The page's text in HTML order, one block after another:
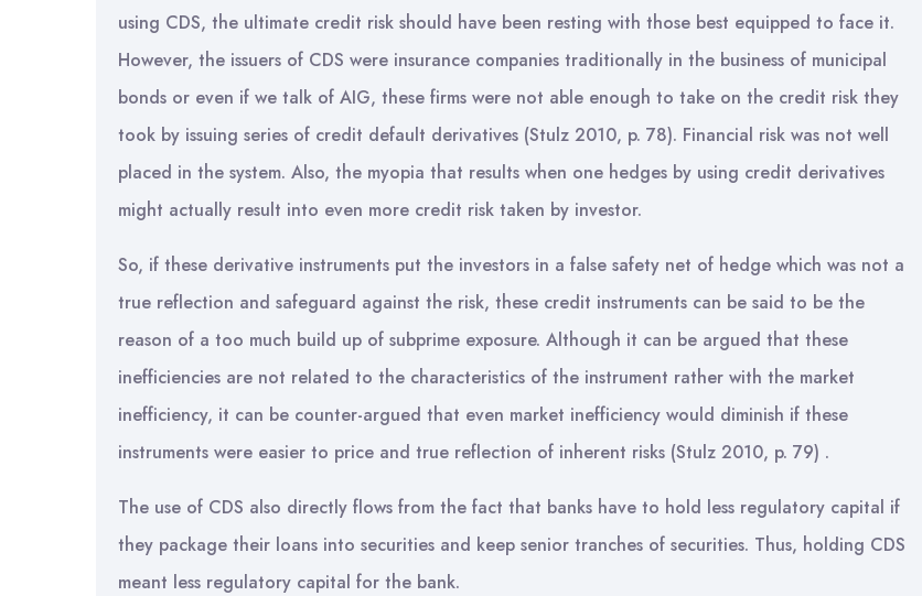
using CDS, the ultimate credit risk should have been resting with those best equipped to face it.
However, the issuers of CDS were insurance companies traditionally in the business of municipal
bonds or even if we talk of AIG, these firms were not able enough to take on the credit risk they
took by issuing series of credit default derivatives (Stulz 2010, p. 78). Financial risk was not well
placed in the system. Also, the myopia that results when one hedges by using credit derivatives
might actually result into even more credit risk taken by investor.
So, if these derivative instruments put the investors in a false safety net of hedge which was not a
true reflection and safeguard against the risk, these credit instruments can be said to be the
reason of a too much build up of subprime exposure. Although it can be argued that these
inefficiencies are not related to the characteristics of the instrument rather with the market
inefficiency, it can be counter-argued that even market inefficiency would diminish if these
instruments were easier to price and true reflection of inherent risks (Stulz 2010, p. 79) .
The use of CDS also directly flows from the fact that banks have to hold less regulatory capital if
they package their loans into securities and keep senior tranches of securities. Thus, holding CDS
meant less regulatory capital for the bank.